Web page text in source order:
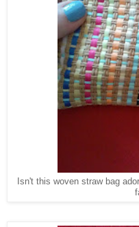
Isn't this woven straw bag